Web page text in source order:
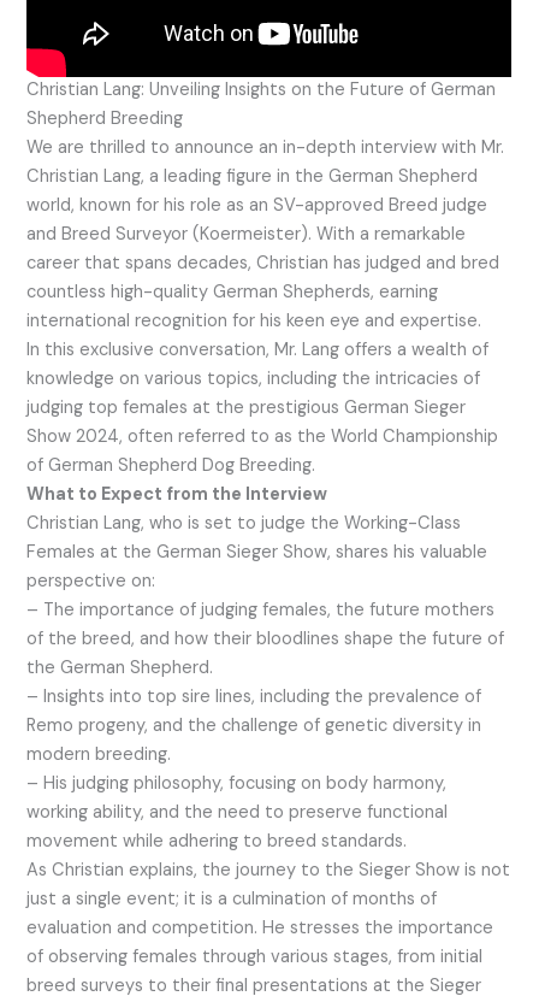
Christian Lang: Unveiling Insights on the Future of German
Shepherd Breeding
We are thrilled to announce an in-depth interview with Mr.
Christian Lang, a leading figure in the German Shepherd
world, known for his role as an SV-approved Breed judge
and Breed Surveyor (Koermeister). With a remarkable
career that spans decades, Christian has judged and bred
countless high-quality German Shepherds, earning
international recognition for his keen eye and expertise.
In this exclusive conversation, Mr. Lang offers a wealth of
knowledge on various topics, including the intricacies of
judging top females at the prestigious German Sieger
Show 2024, often referred to as the World Championship
of German Shepherd Dog Breeding.
What to Expect from the Interview
Christian Lang, who is set to judge the Working-Class
Females at the German Sieger Show, shares his valuable
perspective on:
– The importance of judging females, the future mothers
of the breed, and how their bloodlines shape the future of
the German Shepherd.
– Insights into top sire lines, including the prevalence of
Remo progeny, and the challenge of genetic diversity in
modern breeding.
– His judging philosophy, focusing on body harmony,
working ability, and the need to preserve functional
movement while adhering to breed standards.
As Christian explains, the journey to the Sieger Show is not
just a single event; it is a culmination of months of
evaluation and competition. He stresses the importance
of observing females through various stages, from initial
breed surveys to their final presentations at the Sieger